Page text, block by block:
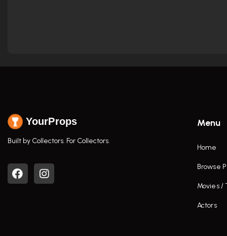
YourProps
Built by Collectors. For Collectors.
Menu
Home
Browse
Movies /
Actors